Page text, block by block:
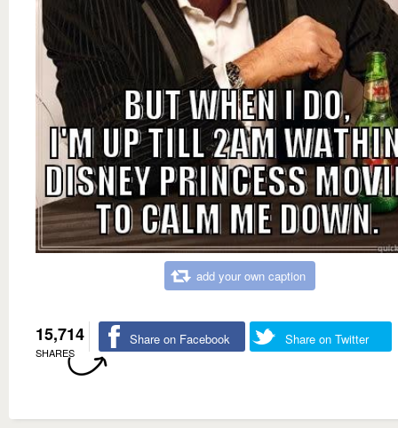
add your own caption
15,714
SHARES
Share on Facebook Share on Twitter